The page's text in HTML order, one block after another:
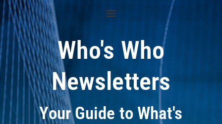
Who's Who
Newsletters
Your Guide to What's